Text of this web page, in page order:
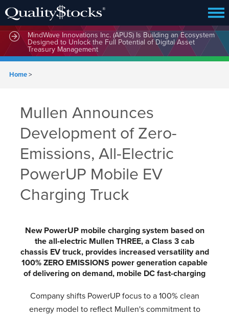
MindWave Innovations Inc. (APUS) Is Building an Ecosystem
Designed to Unlock the Full Potential of Digital Asset
Treasury Management
Home>
Mullen Announces
Development of Zero-
Emissions, All-Electric
PowerUP Mobile EV
Charging Truck
New PowerUP mobile charging system based on
the all-electric Mullen THREE, a Class 3 cab
chassis EV truck, provides increased versatility and
100% ZERO EMISSIONS power generation capable
of delivering on demand, mobile DC fast-charging
Company shifts PowerUP focus to a 100% clean
energy model to reflect Mullen's commitment to